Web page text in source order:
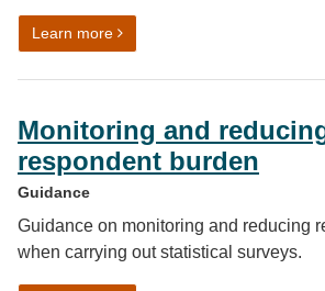
Learn moreon User-centred design
Monitoring and
respondent burden
Guidance
Guidance on monitoring and reducing
when carrying out statistical surveys.